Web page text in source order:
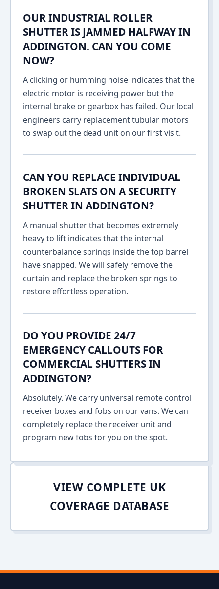
OUR INDUSTRIAL ROLLER
SHUTTER IS JAMMED HALFWAY IN
ADDINGTON. CAN YOU COME
NOW?
A clicking or humming noise indicates that the
electric motor is receiving power but the
internal brake or gearbox has failed. Our local
engineers carry replacement tubular motors
to swap out the dead unit on our first visit.
CAN YOU REPLACE INDIVIDUAL
BROKEN SLATS ON A SECURITY
SHUTTER IN ADDINGTON?
A manual shutter that becomes extremely
heavy to lift indicates that the internal
counterbalance springs inside the top barrel
have snapped. We will safely remove the
curtain and replace the broken springs to
restore effortless operation.
DO YOU PROVIDE 24/7
EMERGENCY CALLOUTS FOR
COMMERCIAL SHUTTERS IN
ADDINGTON?
Absolutely. We carry universal remote control
receiver boxes and fobs on our vans. We can
completely replace the receiver unit and
program new fobs for you on the spot.
VIEW COMPLETE UK
COVERAGE DATABASE